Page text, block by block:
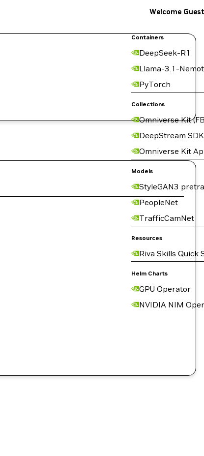
Containers
DeepSeek-R1
Llama-3.1-
PyTorch
Collections
Omniverse Kit
DeepStream SDK
Omniverse Kit
Models
StyleGAN3
PeopleNet
TrafficCamNet
Resources
Riva Skills Quick
Helm Charts
GPU Operator
NVIDIA NIM
Welcome Guest